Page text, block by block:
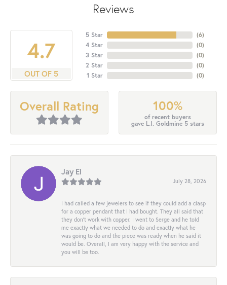
Reviews
4.7
OUT OF 5
5 Star
4 Star
3 Star
2 Star
1 Star
(6)
(0)
(0)
(0)
(0)
Overall Rating 100%
of recent buyers
gave L.I. Goldmine 5 stars
Jay El
July 28, 2026
I had called a few jewelers to see if they could add a clasp
for a copper pendant that I had bought. They all said that
they don’t work with copper. I went to Serge and he told
me exactly what we needed to do and exactly what he
was going to do and the piece was ready when he said it
would be. Overall, I am very happy with the service and
you will be too.